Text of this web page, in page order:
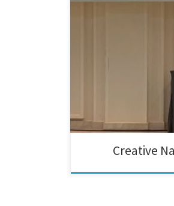
provided an excellent
Creative